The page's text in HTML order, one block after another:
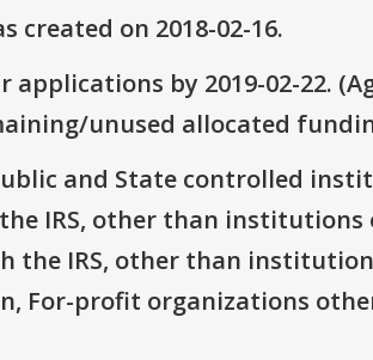
on 2018-02-16.
by 2019-02-22.
unused allocated
and State controlled
the IRS, other than
the IRS, other than
For-profit organizations